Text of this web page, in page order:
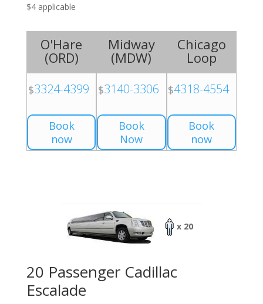
$4 applicable
O'Hare
(ORD)
$3324-4399
Book
now
Midway
(MDW)
$3140-3306
Book
Now
Chicago
Loop
$4318-4554
Book
now
x 20
20 Passenger Cadillac
Escalade